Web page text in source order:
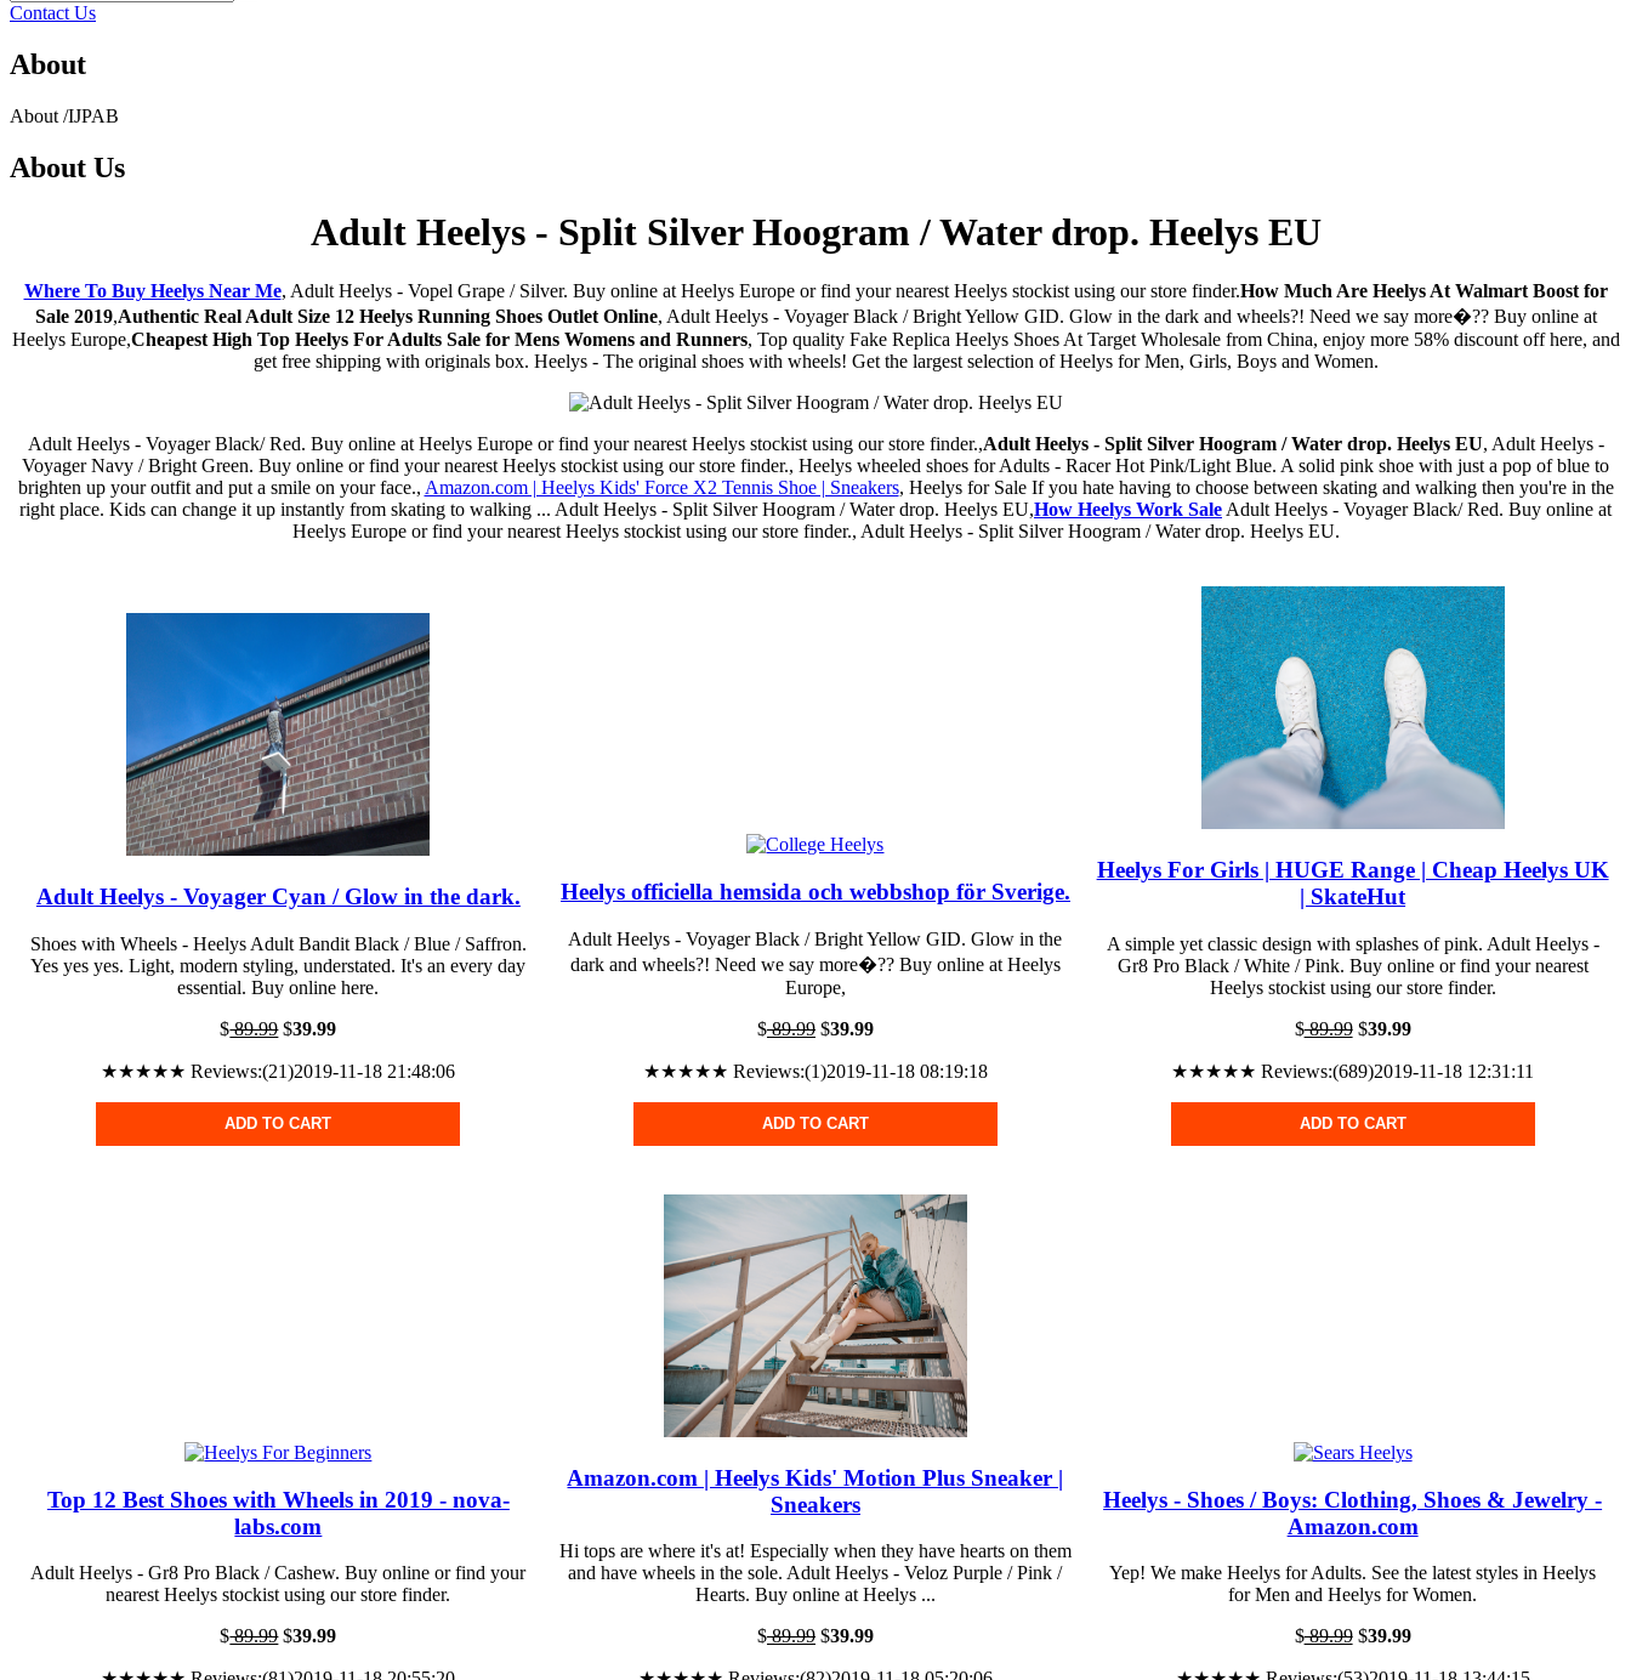
Contact Us
About
About /IJPAB
About Us
Adult Heelys - Split Silver Hoogram / Water drop. Heelys EU
Where To Buy Heelys Near Me, Adult Heelys - Vopel Grape / Silver. Buy online at Heelys Europe or find your nearest Heelys stockist using our store finder.How Much Are Heelys At Walmart Boost for
Sale 2019,Authentic Real Adult Size 12 Heelys Running Shoes Outlet Online, Adult Heelys - Voyager Black / Bright Yellow GID. Glow in the dark and wheels?! Need we say more�?? Buy online at
Heelys Europe,Cheapest High Top Heelys For Adults Sale for Mens Womens and Runners, Top quality Fake Replica Heelys Shoes At Target Wholesale from China, enjoy more 58% discount off here, and
get free shipping with originals box. Heelys - The original shoes with wheels! Get the largest selection of Heelys for Men, Girls, Boys and Women.
Adult Heelys - Voyager Black/ Red. Buy online at Heelys Europe or find your nearest Heelys stockist using our store finder.,Adult Heelys - Split Silver Hoogram / Water drop. Heelys EU, Adult Heelys -
Voyager Navy / Bright Green. Buy online or find your nearest Heelys stockist using our store finder., Heelys wheeled shoes for Adults - Racer Hot Pink/Light Blue. A solid pink shoe with just a pop of blue to
brighten up your outfit and put a smile on your face., Amazon.com | Heelys Kids' Force X2 Tennis Shoe | Sneakers, Heelys for Sale If you hate having to choose between skating and walking then you're in the
right place. Kids can change it up instantly from skating to walking ... Adult Heelys - Split Silver Hoogram / Water drop. Heelys EU,How Heelys Work SaleAdult Heelys - Voyager Black/ Red. Buy online at
Heelys Europe or find your nearest Heelys stockist using our store finder., Adult Heelys - Split Silver Hoogram / Water drop. Heelys EU.
Adult Heelys - Voyager Cyan / Glow in the dark.
Shoes with Wheels - Heelys Adult Bandit Black / Blue / Saffron.
Yes yes yes. Light, modern styling, understated. It's an every day
essential. Buy online here.
$89.99$39.99
★★★★★ Reviews:(21)2019-11-18 21:48:06
ADD TO CART
Heelys officiella hemsida och webbshop för Sverige.
Adult Heelys - Voyager Black / Bright Yellow GID. Glow in the
dark and wheels?! Need we say more�?? Buy online at Heelys
Europe,
$89.99$39.99
★★★★★ Reviews:(1)2019-11-18 08:19:18
ADD TO CART
Heelys For Girls | HUGE Range | Cheap Heelys UK
| SkateHut
A simple yet classic design with splashes of pink. Adult Heelys -
Gr8 Pro Black / White / Pink. Buy online or find your nearest
Heelys stockist using our store finder.
$89.99$39.99
★★★★★ Reviews:(689)2019-11-18 12:31:11
ADD TO CART
Top 12 Best Shoes with Wheels in 2019 - nova-
labs.com
Adult Heelys - Gr8 Pro Black / Cashew. Buy online or find your
nearest Heelys stockist using our store finder.
$89.99$39.99
Amazon.com | Heelys Kids' Motion Plus Sneaker |
Sneakers
Hi tops are where it's at! Especially when they have hearts on them
and have wheels in the sole. Adult Heelys - Veloz Purple / Pink /
Hearts. Buy online at Heelys ...
$89.99$39.99
Heelys - Shoes / Boys: Clothing, Shoes & Jewelry -
Amazon.com
Yep! We make Heelys for Adults. See the latest styles in Heelys
for Men and Heelys for Women.
$89.99$39.99